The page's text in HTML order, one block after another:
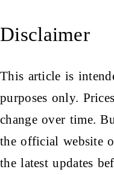
Disclaimer
This article is
purposes only.
change over time.
the official website
the latest updates